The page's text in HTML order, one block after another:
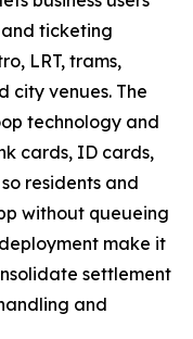
ticketing
LRT, trams,
city venues. The
technology and
cards, ID cards,
residents and
without queueing
make it
settlement
and